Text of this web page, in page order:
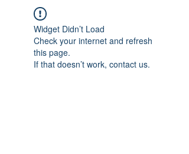
Widget Didn’t Load
Check your internet and refresh
this page.
If that doesn’t work, contact us.